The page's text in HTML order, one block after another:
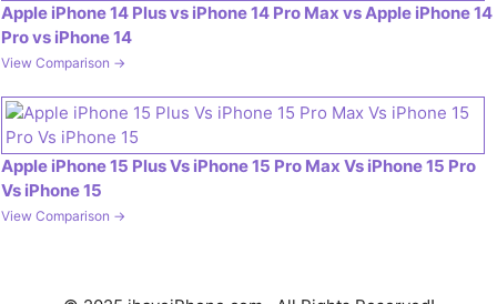
Apple iPhone 14 Plus vs iPhone 14 Pro Max vs Apple iPhone 14
Pro vs iPhone 14
View Comparison →
Apple iPhone 15 Plus Vs iPhone 15 Pro Max Vs iPhone 15 Pro
Vs iPhone 15
View Comparison →